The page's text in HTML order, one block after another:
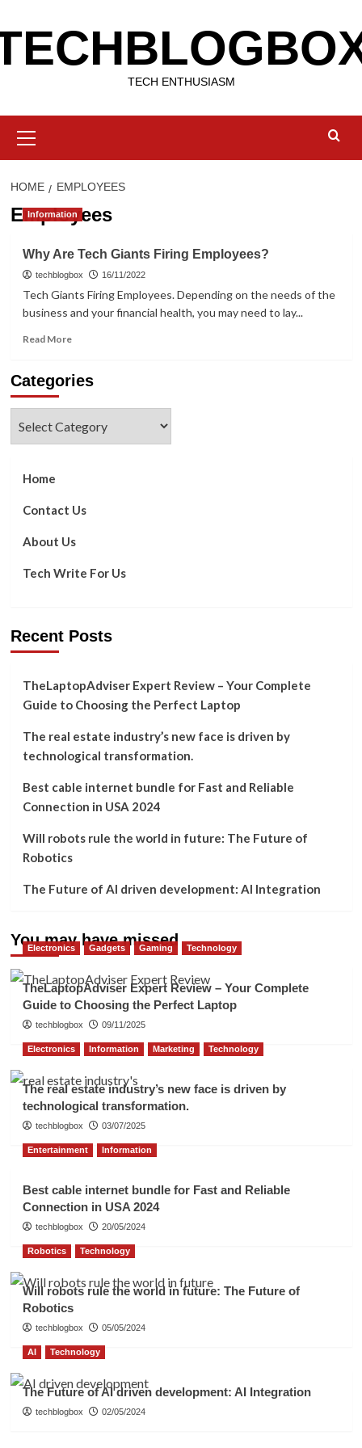
to
content
TECH ENTHUSIASM
Menu
HOME EMPLOYEES
Employees
Information
Why Are Tech Giants Firing Employees?
techblogbox 16/11/2022
Tech Giants Firing Employees. Depending on the needs of the
business and your financial health, you may need to lay...
Read MoreRead
Why
Giants
Firing
Categories
Home
Contact Us
About Us
Tech Write For Us
Recent Posts
TheLaptopAdviser Expert Review – Your Complete
Guide to Choosing the Perfect Laptop
The real estate industry’s new face is driven by
technological transformation.
Best cable internet bundle for Fast and Reliable
Connection in USA 2024
Will robots rule the world in future: The Future of
Robotics
The Future of AI driven development: AI Integration
You may have missed
Electronics Gadgets Gaming Technology
TheLaptopAdviser Expert Review – Your Complete
Guide to Choosing the Perfect Laptop
techblogbox 09/11/2025
Electronics Information Marketing Technology
The real estate industry’s new face is driven by
technological transformation.
techblogbox 03/07/2025
Entertainment Information
Best cable internet bundle for Fast and Reliable
Connection in USA 2024
techblogbox 20/05/2024
Robotics Technology
Will robots rule the world in future: The Future of
Robotics
techblogbox 05/05/2024
AI Technology
The Future of AI driven development: AI Integration
techblogbox 02/05/2024